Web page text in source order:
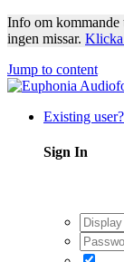
Info om kommande
ingen missar.
Jump to content
Existing
Sign In